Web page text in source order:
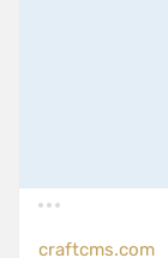
craftcms.com